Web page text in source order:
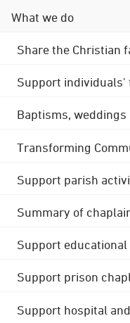
What we do
Share the Christian
Support individuals'
Baptisms,
Transforming
Support parish
Summary of
Support
Support prison
Support hospital